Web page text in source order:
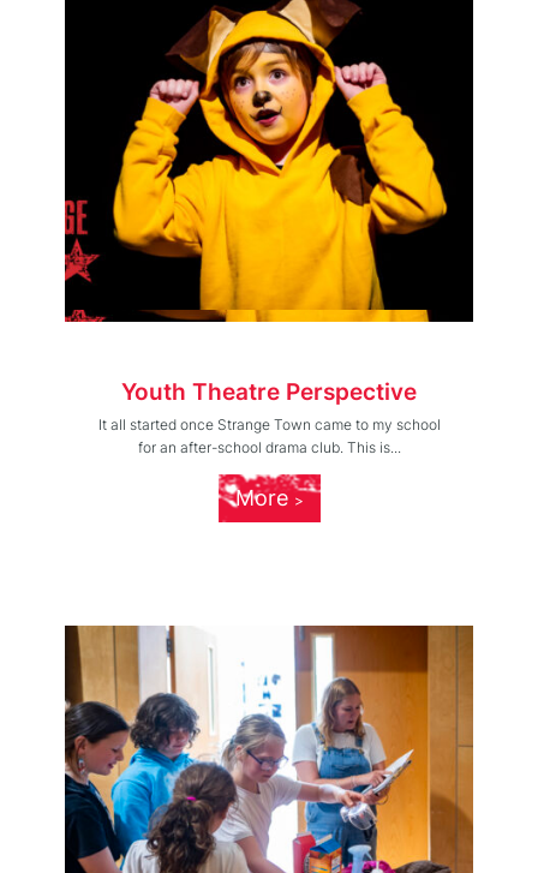
Youth Theatre Perspective
It all started once Strange Town came to my school
for an after-school drama club. This is...
More